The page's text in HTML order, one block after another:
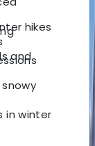
hikes
and
in winter